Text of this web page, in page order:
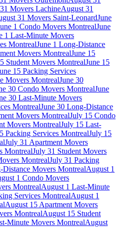
Movers LachineAugust 31
31 Movers Saint-LeonardJune
1 Condo Movers MontrealJune
1 Last-Minute Movers
MontrealJune 1 Long-Distance
Movers MontrealJune 15
Student Movers MontrealJune 15
15 Packing Services
Movers MontrealJune 30
30 Condo Movers MontrealJune
30 Last-Minute Movers
MontrealJune 30 Long-Distance
Movers MontrealJuly 15 Condo
Movers MontrealJuly 15 Last-
Packing Services MontrealJuly 15
July 31 Apartment Movers
MontrealJuly 31 Student Movers
MontrealJuly 31 Packing
Movers MontrealAugust 1
1 Condo Movers
MontrealAugust 1 Last-Minute
Services MontrealAugust 1
August 15 Apartment Movers
MontrealAugust 15 Student
Minute Movers MontrealAugust